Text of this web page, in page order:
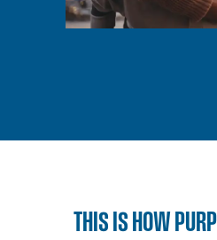
THIS IS HOW